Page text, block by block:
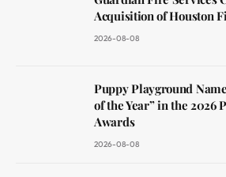
Acquisition of Houston
2026-08-08
Puppy Playground
of the Year” in the 2026
Awards
2026-08-08